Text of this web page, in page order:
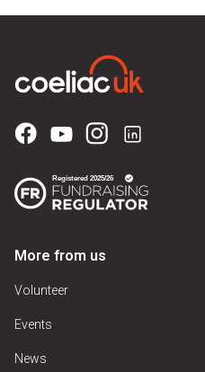
More from us
Volunteer
Events
News